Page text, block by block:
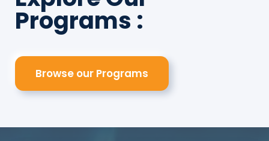
Programs :
Browse our Programs